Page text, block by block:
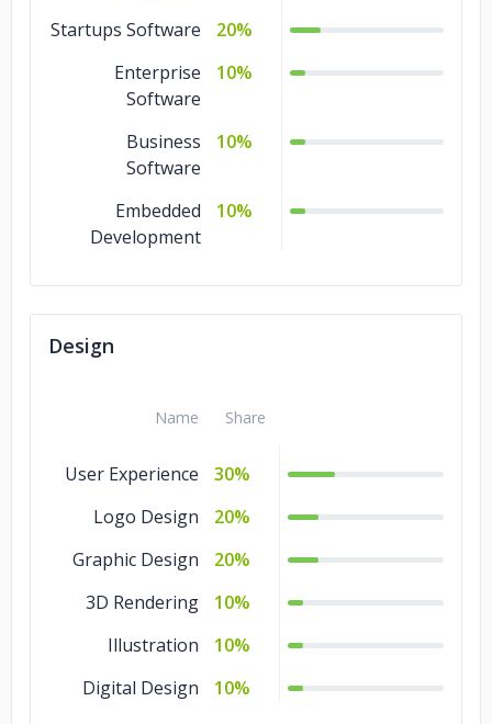
Startups Software
20%
Enterprise
Software
10%
Business
Software
10%
Embedded
Development
10%
Design
Name Share
User Experience
30%
Logo Design
20%
Graphic Design
20%
3D Rendering
10%
Illustration
10%
Digital Design
10%